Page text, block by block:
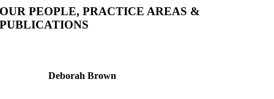
OUR PEOPLE, PRACTICE AREAS &
PUBLICATIONS
Deborah Brown